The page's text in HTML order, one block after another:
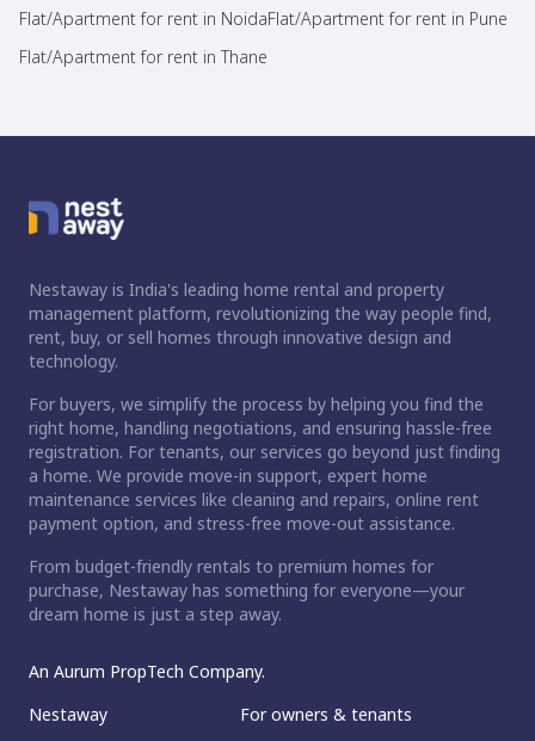
Flat/Apartment for rent in NoidaFlat/Apartment for rent in Pune
Flat/Apartment for rent in Thane
Nestaway is India's leading home rental and property
management platform, revolutionizing the way people find,
rent, buy, or sell homes through innovative design and
technology.
For buyers, we simplify the process by helping you find the
right home, handling negotiations, and ensuring hassle-free
registration. For tenants, our services go beyond just finding
a home. We provide move-in support, expert home
maintenance services like cleaning and repairs, online rent
payment option, and stress-free move-out assistance.
From budget-friendly rentals to premium homes for
purchase, Nestaway has something for everyone—your
dream home is just a step away.
An Aurum PropTech Company.
Nestaway
For owners & tenants